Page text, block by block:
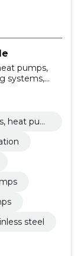
pumps,
systems,
pumps,
heat pum
steel